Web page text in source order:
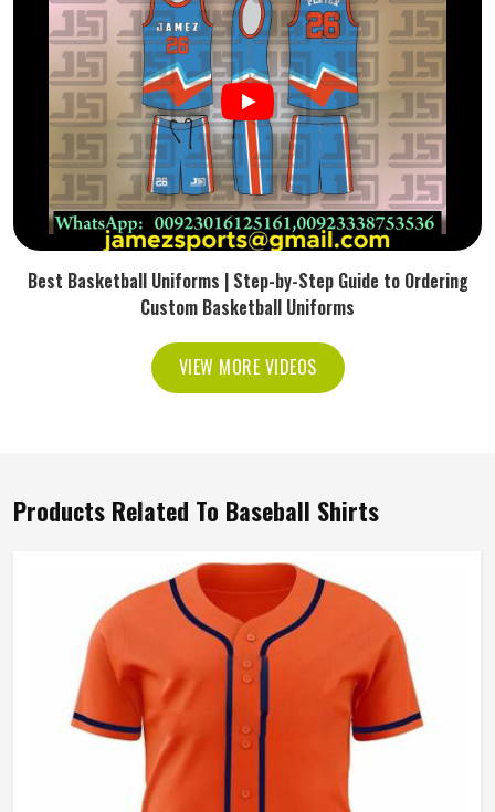
Best Basketball Uniforms | Step-by-Step Guide to Ordering
Custom Basketball Uniforms
VIEW MORE VIDEOS
Products Related To Baseball Shirts